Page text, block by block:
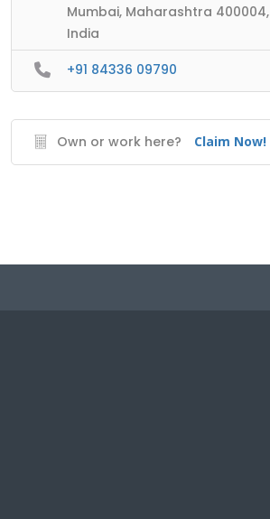
Mumbai, Maharashtra 400004,
India
+91 84336 09790
Own or work here? Claim Now!